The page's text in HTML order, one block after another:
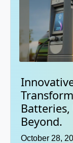
Beyond.
October 28,